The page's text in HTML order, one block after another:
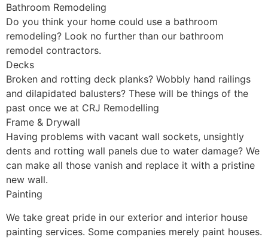
Bathroom Remodeling
Do you think your home could use a bathroom
remodeling? Look no further than our bathroom
remodel contractors.
Decks
Broken and rotting deck planks? Wobbly hand railings
and dilapidated balusters? These will be things of the
past once we at CRJ Remodelling
Frame & Drywall
Having problems with vacant wall sockets, unsightly
dents and rotting wall panels due to water damage? We
can make all those vanish and replace it with a pristine
new wall.
Painting
We take great pride in our exterior and interior house
painting services. Some companies merely paint houses.